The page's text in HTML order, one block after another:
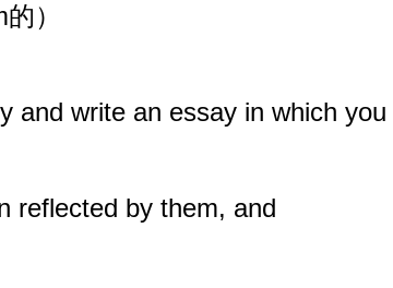
）
and write an essay in which you
reflected by them, and